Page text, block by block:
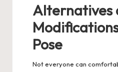
Alternatives
Pose
Not everyone can